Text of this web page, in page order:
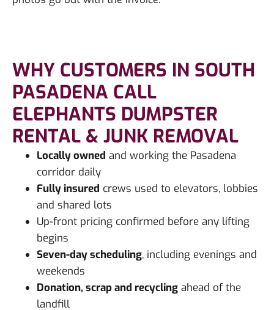
WHY CUSTOMERS IN SOUTH
PASADENA CALL
ELEPHANTS DUMPSTER
RENTAL & JUNK REMOVAL
Locally owned and working the Pasadena
corridor daily
Fully insured crews used to elevators, lobbies
and shared lots
Up-front pricing confirmed before any lifting
begins
Seven-day scheduling, including evenings and
weekends
Donation, scrap and recycling ahead of the
landfill